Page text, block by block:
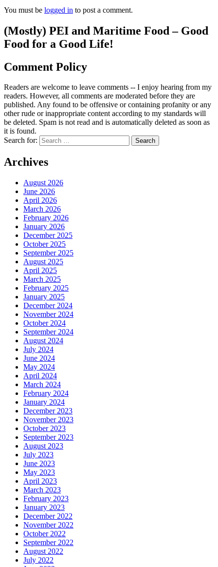
You must be logged in to post a comment.
(Mostly) PEI and Maritime Food – Good
Food for a Good Life!
Comment Policy
Readers are welcome to leave comments -- I enjoy hearing from my
readers. However, all comments are moderated before they are
published. Any found to be offensive or containing profanity or any
other rude or inappropriate content according to my standards will
be deleted. Spam is not read and is automatically deleted as soon as
it is found.
Search for:
Archives
August 2026
June 2026
April 2026
March 2026
February 2026
January 2026
December 2025
October 2025
September 2025
August 2025
April 2025
March 2025
February 2025
January 2025
December 2024
November 2024
October 2024
September 2024
August 2024
July 2024
June 2024
May 2024
April 2024
March 2024
February 2024
January 2024
December 2023
November 2023
October 2023
September 2023
August 2023
July 2023
June 2023
May 2023
April 2023
March 2023
February 2023
January 2023
December 2022
November 2022
October 2022
September 2022
August 2022
July 2022